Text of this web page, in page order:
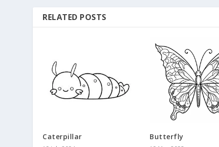
RELATED POSTS
Caterpillar Butterfly